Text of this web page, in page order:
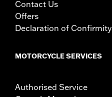
Contact Us
Offers
Declaration of Confirmity
MOTORCYCLE SERVICES
Authorised Service